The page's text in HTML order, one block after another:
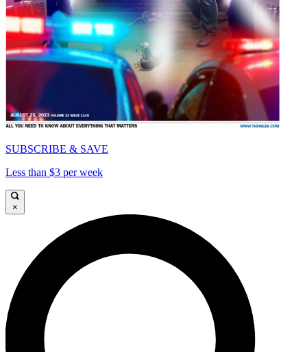
SUBSCRIBE & SAVE
Less than $3 per week
×